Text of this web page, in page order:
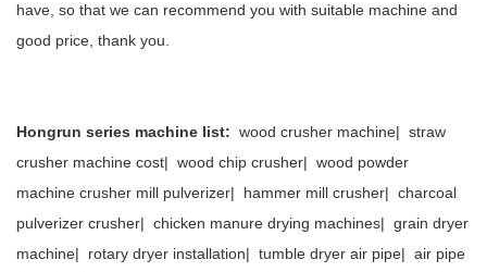
have, so that we can recommend you with suitable machine and
good price, thank you.
Hongrun series machine list: wood crusher machine| straw
crusher machine cost| wood chip crusher| wood powder
machine crusher mill pulverizer| hammer mill crusher| charcoal
pulverizer crusher| chicken manure drying machines| grain dryer
machine| rotary dryer installation| tumble dryer air pipe| air pipe